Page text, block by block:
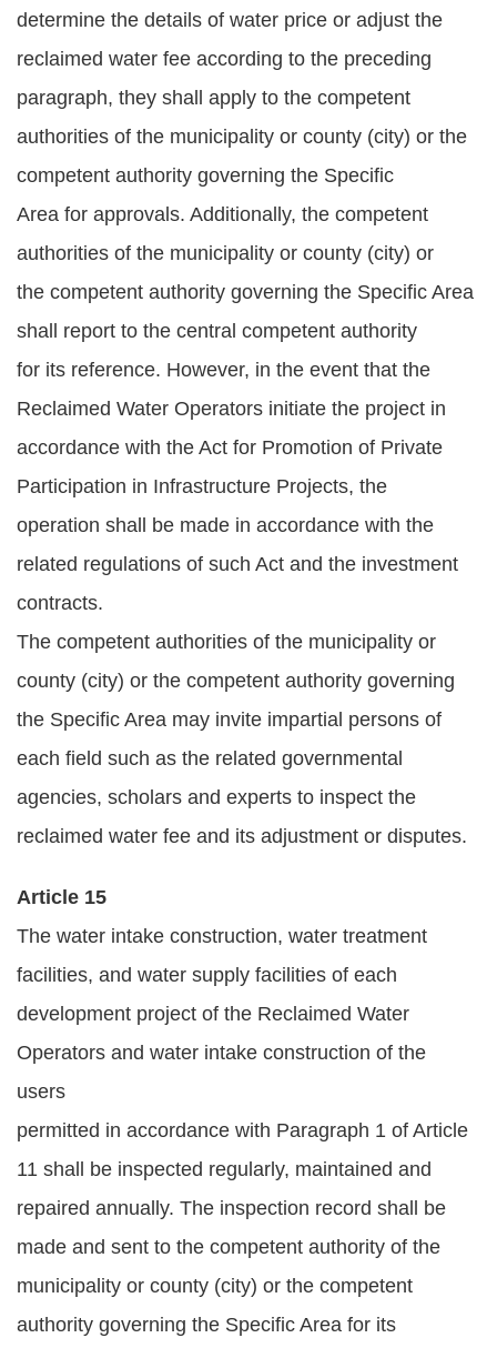
determine the details of water price or adjust the
reclaimed water fee according to the preceding
paragraph, they shall apply to the competent
authorities of the municipality or county (city) or the
competent authority governing the Specific
Area for approvals. Additionally, the competent
authorities of the municipality or county (city) or
the competent authority governing the Specific Area
shall report to the central competent authority
for its reference. However, in the event that the
Reclaimed Water Operators initiate the project in
accordance with the Act for Promotion of Private
Participation in Infrastructure Projects, the
operation shall be made in accordance with the
related regulations of such Act and the investment
contracts.
The competent authorities of the municipality or
county (city) or the competent authority governing
the Specific Area may invite impartial persons of
each field such as the related governmental
agencies, scholars and experts to inspect the
reclaimed water fee and its adjustment or disputes.
Article 15
The water intake construction, water treatment
facilities, and water supply facilities of each
development project of the Reclaimed Water
Operators and water intake construction of the
users
permitted in accordance with Paragraph 1 of Article
11 shall be inspected regularly, maintained and
repaired annually. The inspection record shall be
made and sent to the competent authority of the
municipality or county (city) or the competent
authority governing the Specific Area for its